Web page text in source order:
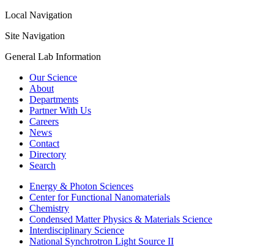
Local Navigation
Site Navigation
General Lab Information
Our Science
About
Departments
Partner With Us
Careers
News
Contact
Directory
Search
Energy & Photon Sciences
Center for Functional Nanomaterials
Chemistry
Condensed Matter Physics & Materials Science
Interdisciplinary Science
National Synchrotron Light Source II